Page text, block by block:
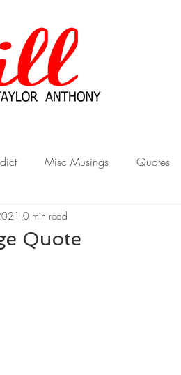
Misc Musings Quotes
Behind the Curtain
Quote
0 min read